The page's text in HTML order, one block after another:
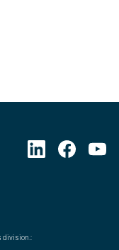
division.: